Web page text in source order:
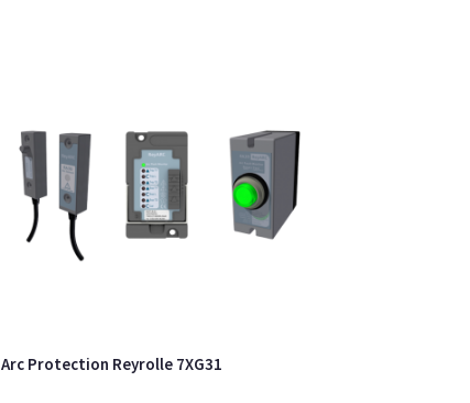
Arc Protection Reyrolle 7XG31